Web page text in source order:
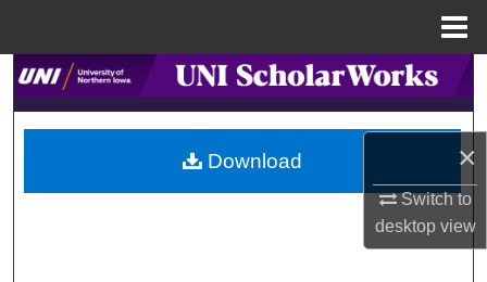
×
Switch to
desktopview
Search
Browse Collections
My Account
Download